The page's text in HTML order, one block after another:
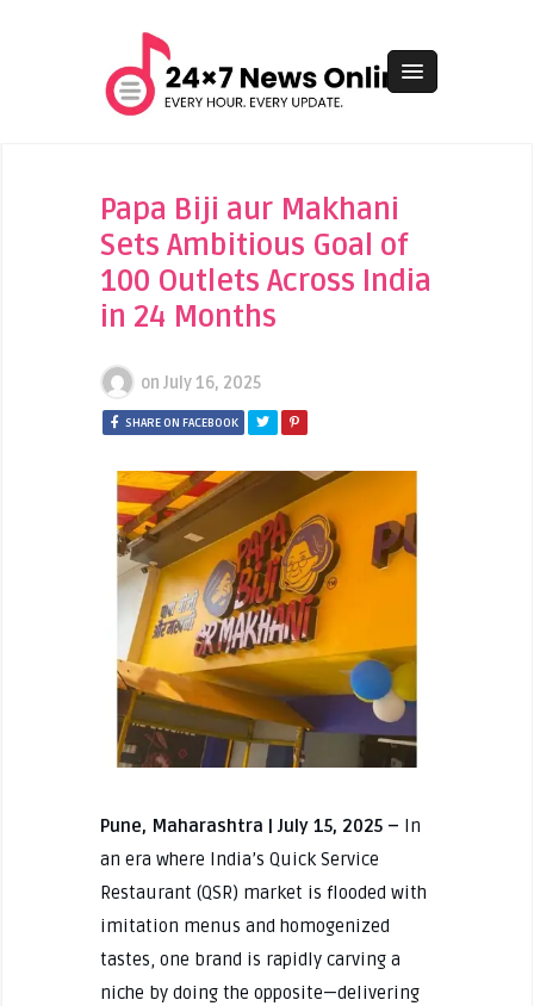
Papa Biji aur Makhani
Sets Ambitious Goal of
100 Outlets Across India
in 24 Months
on July 16, 2025
SHARE ON FACEBOOK
Pune, Maharashtra | July 15, 2025 – In
an era where India’s Quick Service
Restaurant (QSR) market is flooded with
imitation menus and homogenized
tastes, one brand is rapidly carving a
niche by doing the opposite—delivering